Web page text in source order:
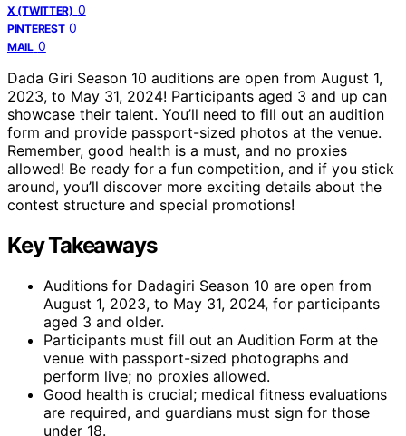
X (TWITTER) 0
PINTEREST 0
MAIL 0
Dada Giri Season 10 auditions are open from August 1,
2023, to May 31, 2024! Participants aged 3 and up can
showcase their talent. You’ll need to fill out an audition
form and provide passport-sized photos at the venue.
Remember, good health is a must, and no proxies
allowed! Be ready for a fun competition, and if you stick
around, you’ll discover more exciting details about the
contest structure and special promotions!
Key Takeaways
Auditions for Dadagiri Season 10 are open from
August 1, 2023, to May 31, 2024, for participants
aged 3 and older.
Participants must fill out an Audition Form at the
venue with passport-sized photographs and
perform live; no proxies allowed.
Good health is crucial; medical fitness evaluations
are required, and guardians must sign for those
under 18.